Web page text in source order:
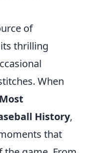
of
thrilling
When
History,
that